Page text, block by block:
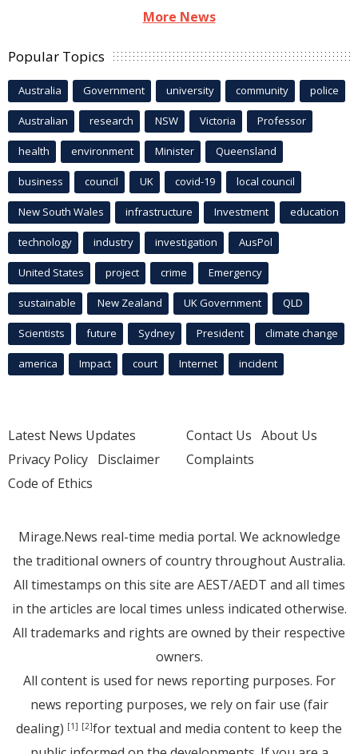
More News
Popular Topics
Australia Government university community police
Australian research NSW Victoria Professor
health environment Minister Queensland
business council UK covid-19 local council
New South Wales infrastructure Investment education
technology industry investigation AusPol
United States project crime Emergency
sustainable New Zealand UK Government QLD
Scientists future Sydney President climate change
america Impact court Internet incident
Latest News Updates
Privacy Policy Disclaimer
Code of Ethics
Contact Us About Us
Complaints
Mirage.News real-time media portal. We acknowledge
the traditional owners of country throughout Australia.
All timestamps on this site are AEST/AEDT and all times
in the articles are local times unless indicated otherwise.
All trademarks and rights are owned by their respective
owners.
All content is used for news reporting purposes. For
news reporting purposes, we rely on fair use (fair
dealing) [1] [2]for textual and media content to keep the